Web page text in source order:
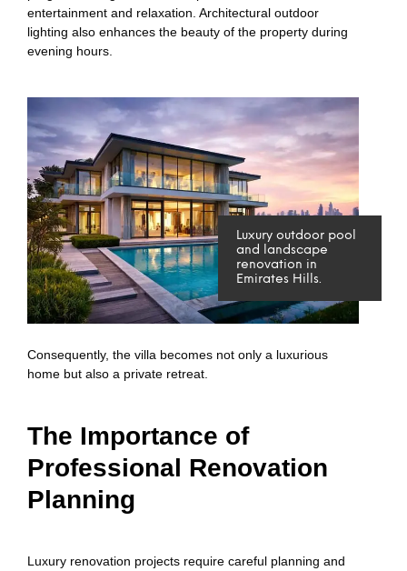
entertainment and relaxation. Architectural outdoor
lighting also enhances the beauty of the property during
evening hours.
Luxury outdoor pool
and landscape
renovation in
Emirates Hills.
Consequently, the villa becomes not only a luxurious
home but also a private retreat.
The Importance of
Professional Renovation
Planning
Luxury renovation projects require careful planning and